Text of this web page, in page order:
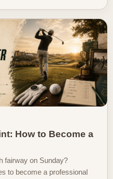
How to Become a
fairway on Sunday?
to become a professional